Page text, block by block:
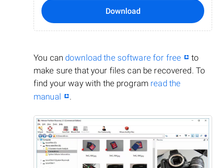
Download
You can download the software for free
to
make sure that your files can be recovered. To
find your way with the program read the
manual
.